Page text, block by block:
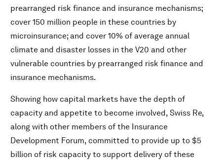
prearranged risk finance and insurance mechanisms;
cover 150 million people in these countries by
microinsurance; and cover 10% of average annual
climate and disaster losses in the V20 and other
vulnerable countries by prearranged risk finance and
insurance mechanisms.
Showing how capital markets have the depth of
capacity and appetite to become involved, Swiss Re,
along with other members of the Insurance
Development Forum, committed to provide up to $5
billion of risk capacity to support delivery of these